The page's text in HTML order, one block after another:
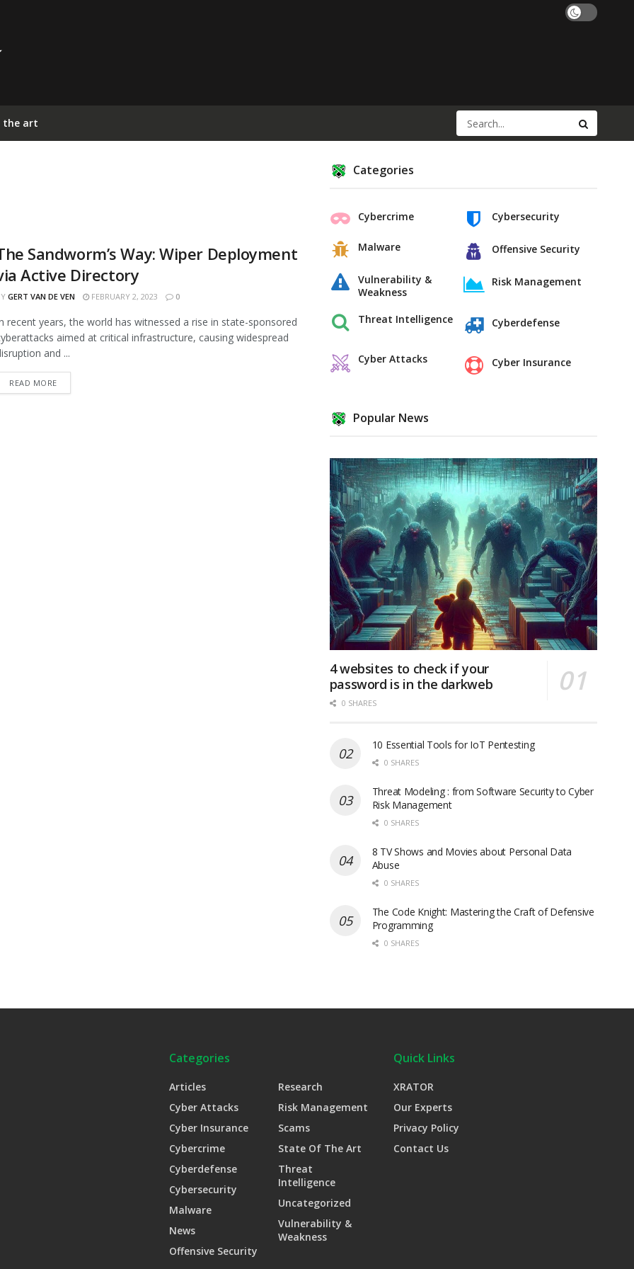
the art
Sandworm’s Way: Wiper Deployment
Active Directory
GERT VAN DE VEN FEBRUARY 2, 2023 0
recent years, the world has witnessed a rise in state-sponsored
aimed at critical infrastructure, causing widespread
and ...
READ MORE
Categories
Cybercrime
Malware
Vulnerability &
Weakness
Threat Intelligence
Cyber Attacks
Cybersecurity
Offensive Security
Risk Management
Cyberdefense
Cyber Insurance
Popular News
4 websites to check if your
password is in the darkweb
0 SHARES
10 Essential Tools for IoT Pentesting
0 SHARES
Threat Modeling : from Software Security to Cyber
Risk Management
0 SHARES
8 TV Shows and Movies about Personal Data
Abuse
0 SHARES
The Code Knight: Mastering the Craft of Defensive
Programming
0 SHARES
Categories
Articles
Cyber Attacks
Cyber Insurance
Cybercrime
Cyberdefense
Cybersecurity
Malware
News
Offensive Security
Research
Risk Management
Scams
State Of The Art
Threat
Intelligence
Uncategorized
Vulnerability &
Weakness
Quick Links
XRATOR
Our Experts
Privacy Policy
Contact Us